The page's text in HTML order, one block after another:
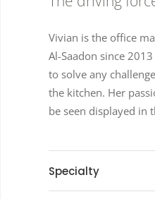
Vivian is the office
Al-Saadon since
to solve any
the kitchen. Her
be seen displayed in
Specialty